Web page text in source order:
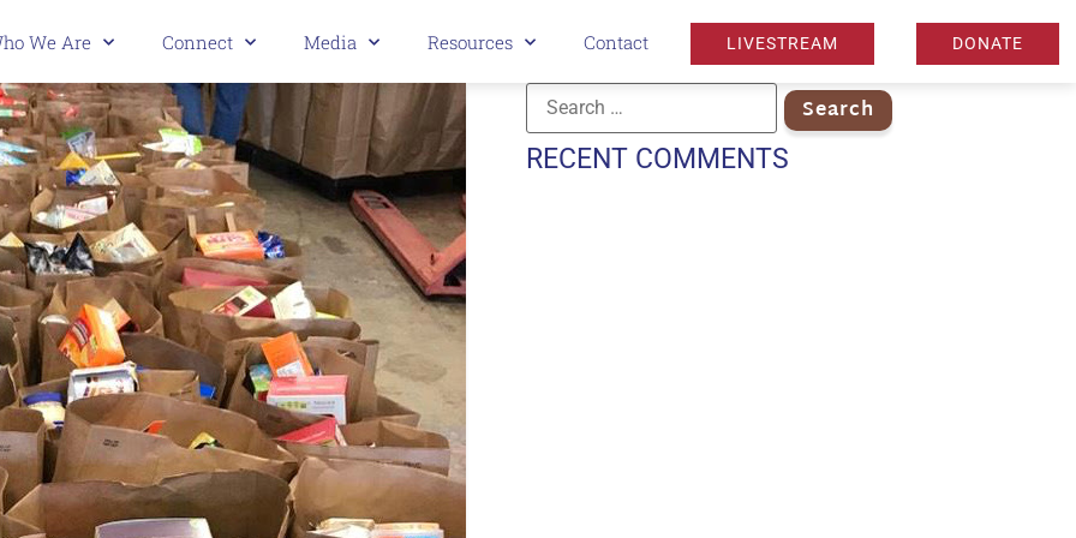
We Are Connect Media Resources Contact LIVESTREAM DONATE
RECENT COMMENTS